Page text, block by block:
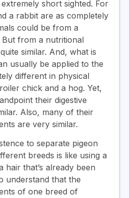
short sighted. For
a rabbit are as completely
could be from a
from a nutritional
similar. And, what is
usually be applied to the
different in physical
chick and a hog. Yet,
their digestive
Also, many of their
are very similar.
to separate pigeon
breeds is like using a
hair that’s already been
understand that the
of one breed of